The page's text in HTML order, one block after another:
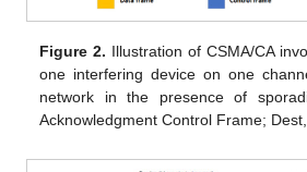
Figure 2. Illustration of CSMA/CA
one interfering device on one
network in the presence of
Acknowledgment Control Frame;